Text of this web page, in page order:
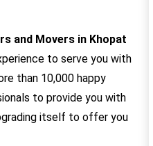
and Movers in Khopat
to serve you with
than 10,000 happy
to provide you with
itself to offer you